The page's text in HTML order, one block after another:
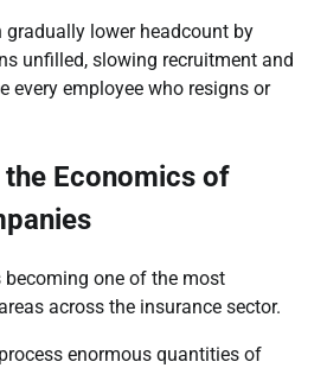
gradually lower headcount by
unfilled, slowing recruitment and
every employee who resigns or
Economics of
one of the most
across the insurance sector.
enormous quantities of